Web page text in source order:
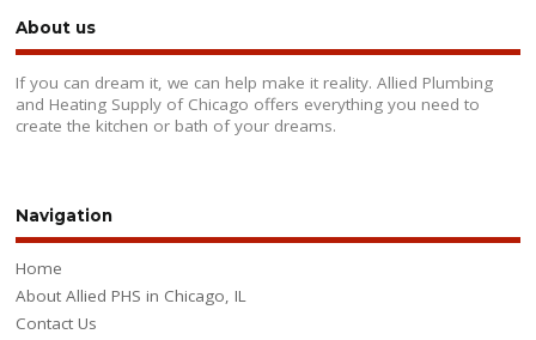
About us
If you can dream it, we can help make it reality. Allied Plumbing
and Heating Supply of Chicago offers everything you need to
create the kitchen or bath of your dreams.
Navigation
Home
About Allied PHS in Chicago, IL
Contact Us